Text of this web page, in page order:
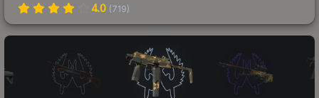
4.0 (719)